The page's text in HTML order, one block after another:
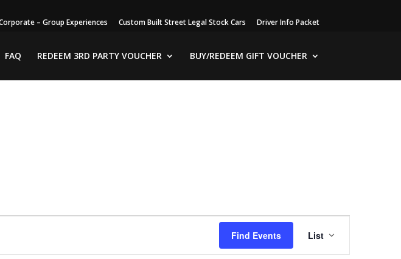
– Group Experiences Custom Built Street Legal Stock Cars Driver Info Packet
FAQ REDEEM 3RD PARTY VOUCHER BUY/REDEEM GIFT VOUCHER
Find Events
Event
Views
Navigation
List